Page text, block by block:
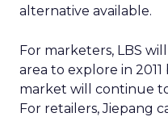
alternative available.
For marketers, LBS
area to explore in
market will continue
For retailers, Jiepang